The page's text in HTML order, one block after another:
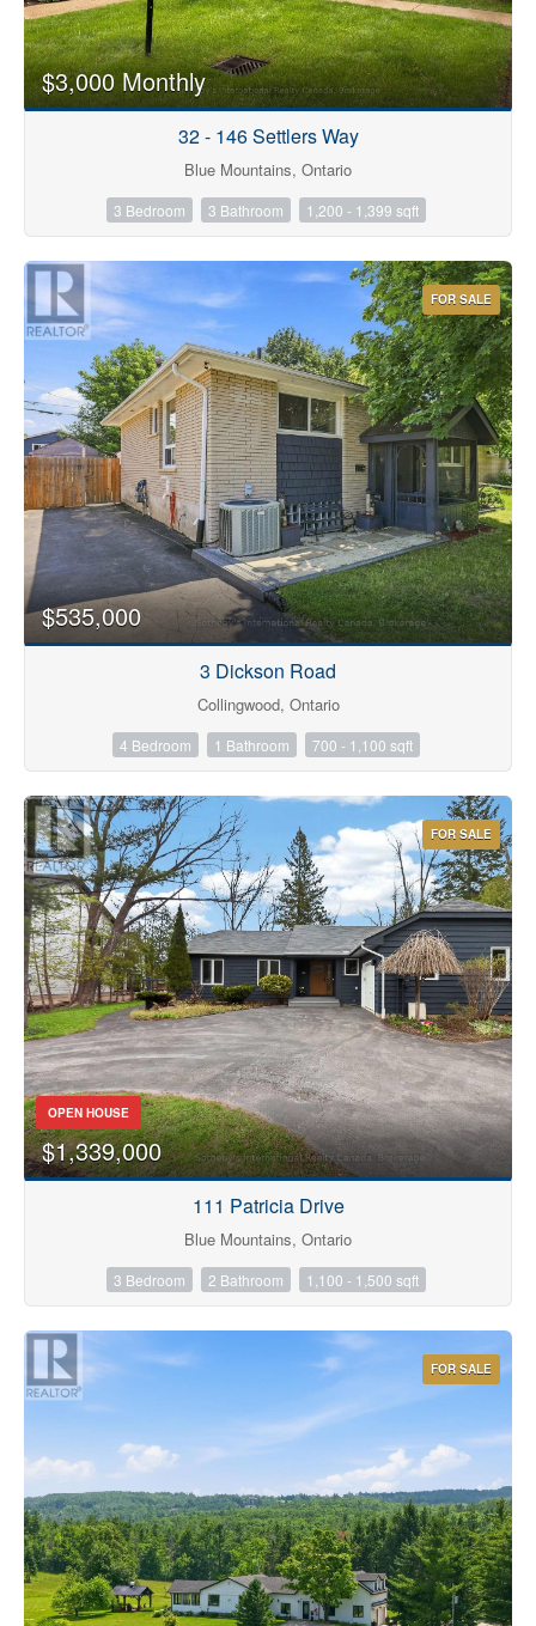
Bathrooms
Price
Waterfront
Open House
Search
$3,000 Monthly
32 - 146 Settlers Way
Blue Mountains, Ontario
3 Bedroom 3 Bathroom 1,200 - 1,399 sqft
FOR SALE
$535,000
3 Dickson Road
Collingwood, Ontario
4 Bedroom 1 Bathroom 700 - 1,100 sqft
FOR SALE
OPEN HOUSE
$1,339,000
111 Patricia Drive
Blue Mountains, Ontario
3 Bedroom 2 Bathroom 1,100 - 1,500 sqft
FOR SALE